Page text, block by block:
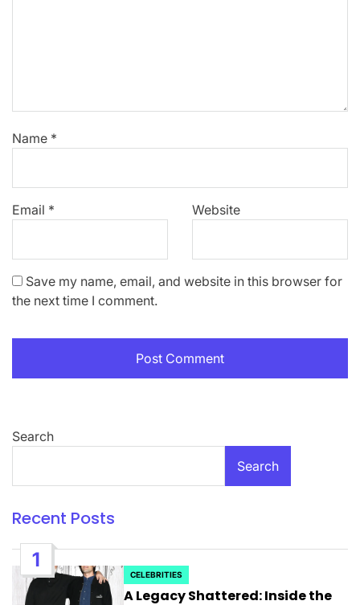
Name *
Email * Website
Save my name, email, and website in this browser for
the next time I comment.
Search
Search
Recent Posts
1
POSTED
IN
CELEBRITIES
A Legacy Shattered: Inside the